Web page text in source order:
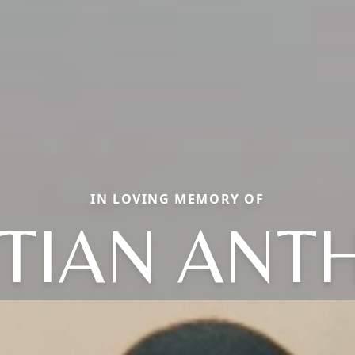
IN LOVING MEMORY OF